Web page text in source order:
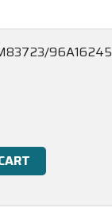
96A16245